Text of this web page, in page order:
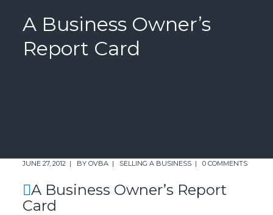
A Business Owner’s
Report Card
JUNE 27, 2012 BYOVBA SELLING A BUSINESS 0 COMMENTS
A Business Owner’s Report
Card